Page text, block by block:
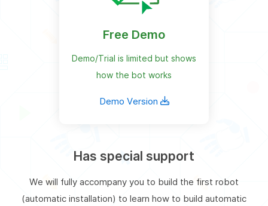
Free Demo
Demo/Trial is limited but shows
how the bot works
Demo Version
Has special support
We will fully accompany you to build the first robot
(automatic installation) to learn how to build automatic